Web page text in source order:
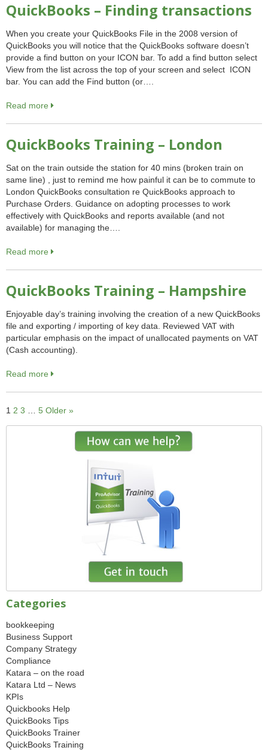
QuickBooks – Finding transactions
When you create your QuickBooks File in the 2008 version of
QuickBooks you will notice that the QuickBooks software doesn’t
provide a find button on your ICON bar. To add a find button select
View from the list across the top of your screen and select ICON
bar. You can add the Find button (or….
Read more
QuickBooks Training – London
Sat on the train outside the station for 40 mins (broken train on
same line) , just to remind me how painful it can be to commute to
London QuickBooks consultation re QuickBooks approach to
Purchase Orders. Guidance on adopting processes to work
effectively with QuickBooks and reports available (and not
available) for managing the….
Read more
QuickBooks Training – Hampshire
Enjoyable day’s training involving the creation of a new QuickBooks
file and exporting / importing of key data. Reviewed VAT with
particular emphasis on the impact of unallocated payments on VAT
(Cash accounting).
Read more
1 2 3 5 Older »
Categories
bookkeeping
Business Support
Company Strategy
Compliance
Katara – on the road
Katara Ltd – News
KPIs
Quickbooks Help
QuickBooks Tips
QuickBooks Trainer
QuickBooks Training